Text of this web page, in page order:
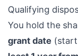
Qualifying
You hold the
grant date